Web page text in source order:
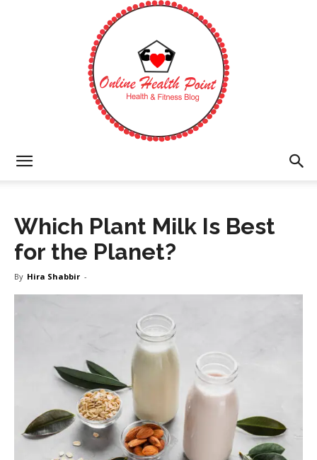
Health
Which Plant Milk Is Best
for the Planet?
By Hira Shabbir -